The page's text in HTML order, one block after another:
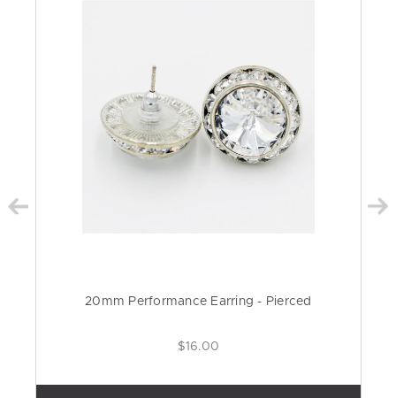
20mm Performance Earring - Pierced
$16.00